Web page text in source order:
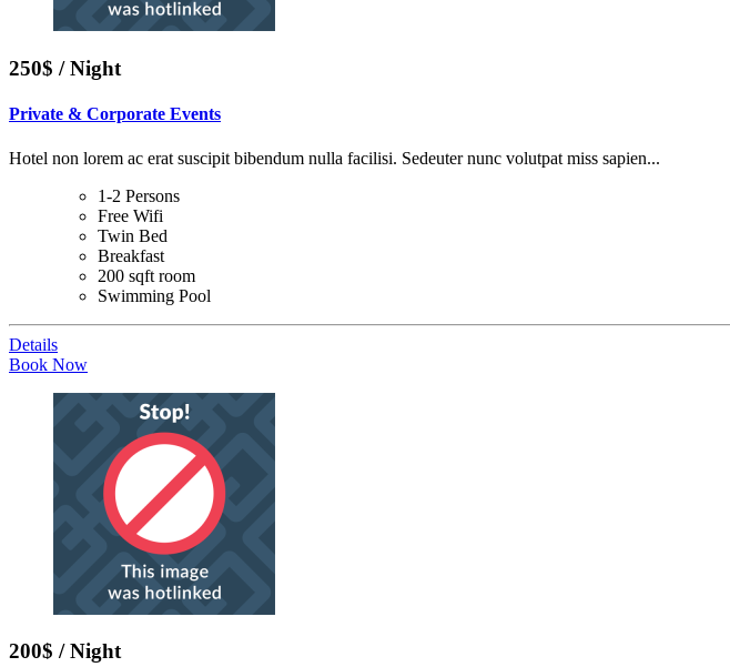
250$ / Night
Private & Corporate Events
Hotel non lorem ac erat suscipit bibendum nulla facilisi. Sedeuter nunc volutpat miss sapien...
1-2 Persons
Free Wifi
Twin Bed
Breakfast
200 sqft room
Swimming Pool
Details
Book Now
200$ / Night